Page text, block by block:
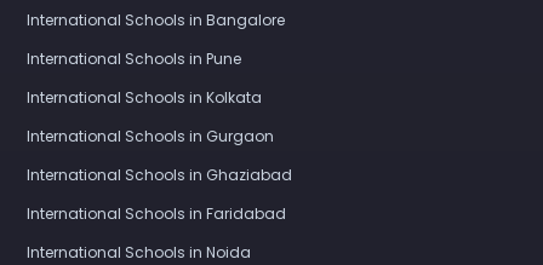
International Schools in Bangalore
International Schools in Pune
International Schools in Kolkata
International Schools in Gurgaon
International Schools in Ghaziabad
International Schools in Faridabad
International Schools in Noida